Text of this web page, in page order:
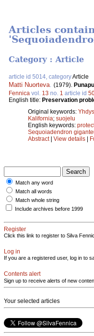
Articles
Category : Article
article id 5014, categoryArticle
Matti Nuorteva (1979).
Fennica vol. 13 no. 1 article id
English title: Preservation
Original keywords:
Kalifornia; suojelu
English keywords:
Sequoiadendron
Abstract| View details |
Match any word
Match all words
Match whole string
Include archives before 1999
Register
Click this link to register to Silva
Log in
If you are a registered user, log in to
Contents alert
Sign up to receive alerts of new
Your selected articles